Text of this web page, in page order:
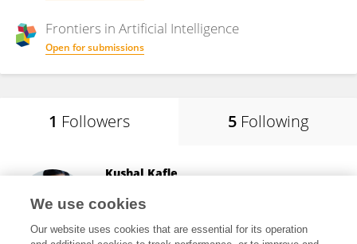
Frontiers in Artificial Intelligence
Open for submissions
1 Followers 5 Following
Kushal Kafle
San Jose, United States
We use cookies
Our website uses cookies that are essential for its operation